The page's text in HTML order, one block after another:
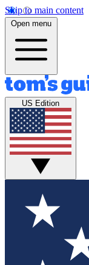
Skip to main content
Open menu
US Edition